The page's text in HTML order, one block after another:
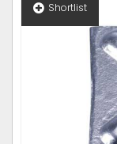
Shortlist